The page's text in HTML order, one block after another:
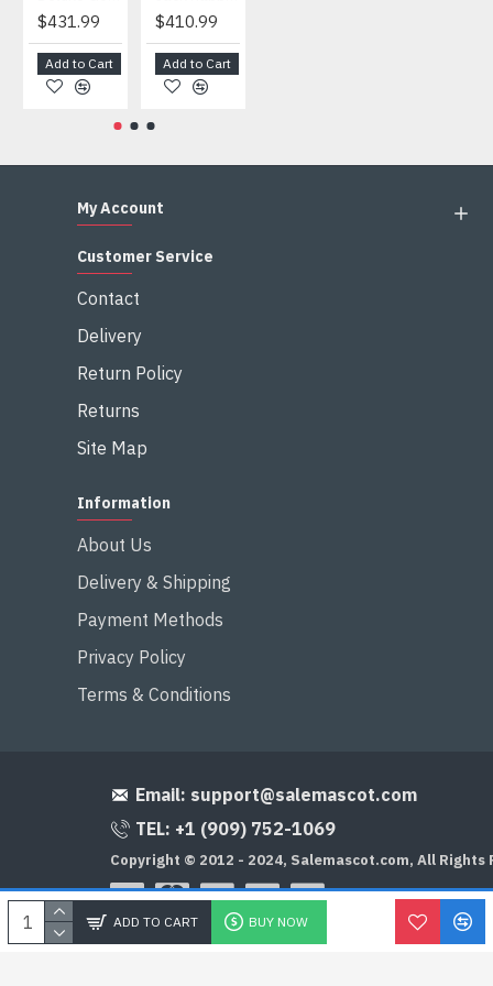
ADD TO CART BUY NOW
$431.99
Add to Cart
$410.99
Add to Cart
My Account
Customer Service
Contact
Delivery
Return Policy
Returns
Site Map
Information
About Us
Delivery & Shipping
Payment Methods
Privacy Policy
Terms & Conditions
Email: support@salemascot.com
TEL: +1 (909) 752-1069
Copyright © 2012 - 2024, Salemascot.com, All Rights